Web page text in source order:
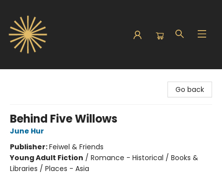
Go back
Behind Five Willows
June Hur
Publisher:Feiwel & Friends
Young Adult Fiction / Romance - Historical / Books &
Libraries / Places - Asia